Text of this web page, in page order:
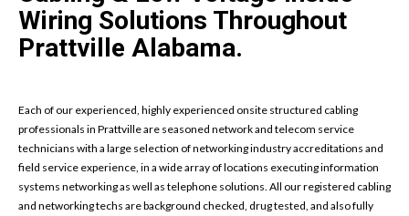
Wiring Solutions Throughout
Prattville Alabama.
Each of our experienced, highly experienced onsite structured cabling
professionals in Prattville are seasoned network and telecom service
technicians with a large selection of networking industry accreditations and
field service experience, in a wide array of locations executing information
systems networking as well as telephone solutions. All our registered cabling
and networking techs are background checked, drug tested, and also fully